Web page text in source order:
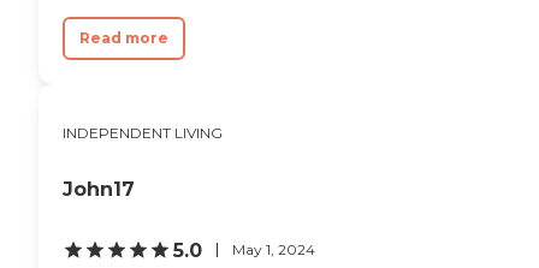
Read more
INDEPENDENT LIVING
John17
5.0 May 1, 2024